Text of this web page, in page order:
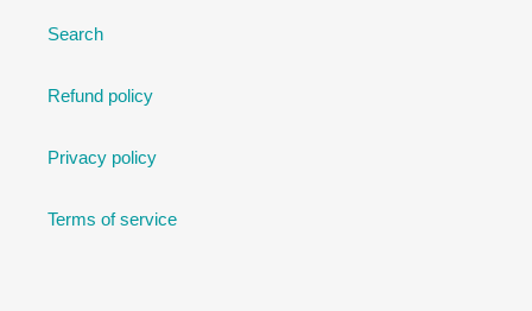
Search
Refund policy
Privacy policy
Terms of service